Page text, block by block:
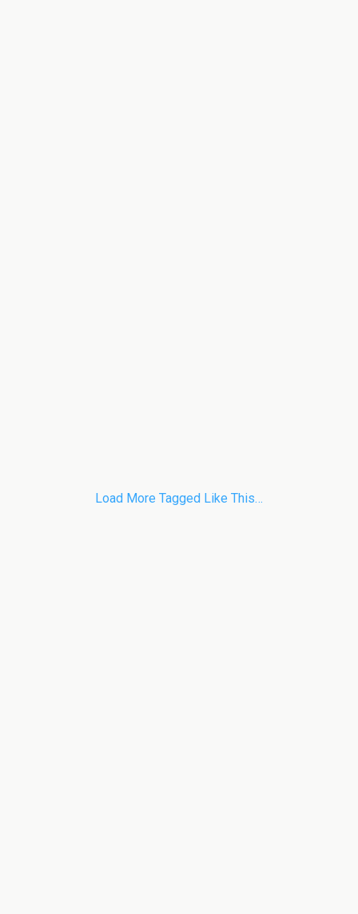
Load More Tagged Like This…